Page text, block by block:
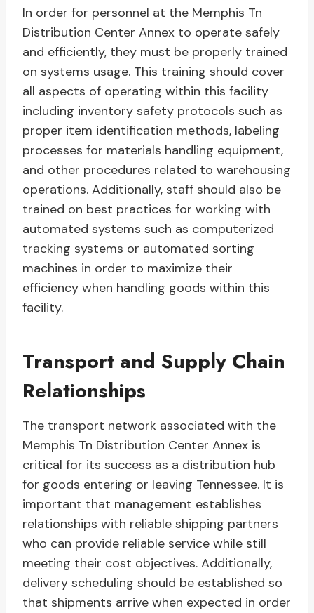
In order for personnel at the Memphis Tn
Distribution Center Annex to operate safely
and efficiently, they must be properly trained
on systems usage. This training should cover
all aspects of operating within this facility
including inventory safety protocols such as
proper item identification methods, labeling
processes for materials handling equipment,
and other procedures related to warehousing
operations. Additionally, staff should also be
trained on best practices for working with
automated systems such as computerized
tracking systems or automated sorting
machines in order to maximize their
efficiency when handling goods within this
facility.
Transport and Supply Chain
Relationships
The transport network associated with the
Memphis Tn Distribution Center Annex is
critical for its success as a distribution hub
for goods entering or leaving Tennessee. It is
important that management establishes
relationships with reliable shipping partners
who can provide reliable service while still
meeting their cost objectives. Additionally,
delivery scheduling should be established so
that shipments arrive when expected in order